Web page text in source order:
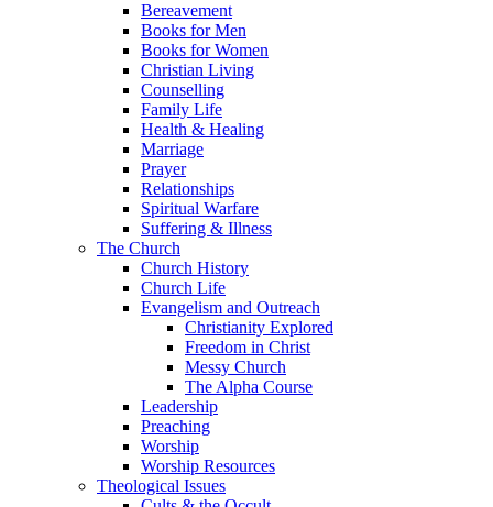
Bereavement
Books for Men
Books for Women
Christian Living
Counselling
Family Life
Health & Healing
Marriage
Prayer
Relationships
Spiritual Warfare
Suffering & Illness
The Church
Church History
Church Life
Evangelism and Outreach
Christianity Explored
Freedom in Christ
Messy Church
The Alpha Course
Leadership
Preaching
Worship
Worship Resources
Theological Issues